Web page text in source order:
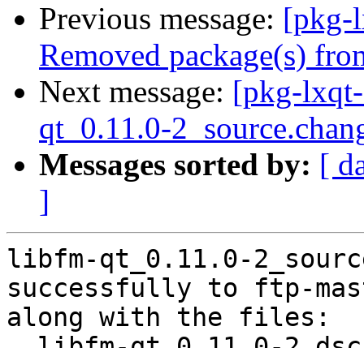
Previous message: [pkg-
Removed package(s)
Next message: [pkg-
qt_0.11.0-
Messages sorted by: [
]
libfm-qt_0.11.0-
successfully to ftp-
along with the files: